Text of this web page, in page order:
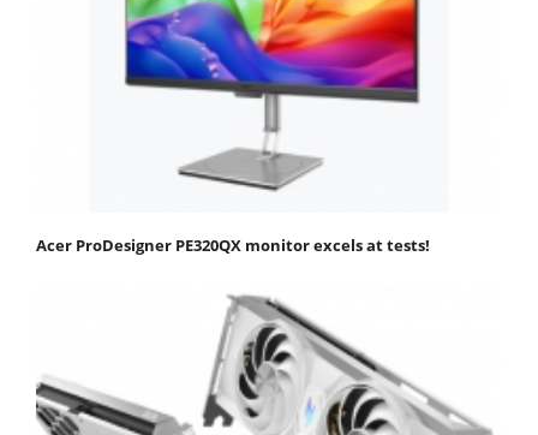
Acer ProDesigner PE320QX monitor excels at tests!